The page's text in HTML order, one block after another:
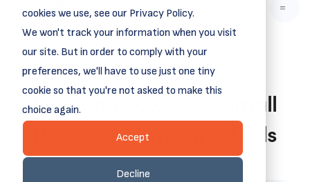
cookies we use, see our Privacy Policy.
We won't track your information when you visit
our site. But in order to comply with your
preferences, we'll have to use just one tiny
cookie so that you're not asked to make this
choice again.
Accept
Decline
Free and Low-Cost Small
Business Marketing Tools
March 22, 2024